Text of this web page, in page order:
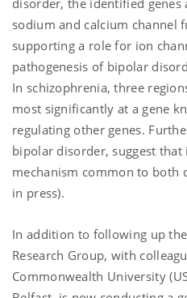
sodium and calcium channel
supporting a role for ion
pathogenesis of bipolar
In schizophrenia, three
most significantly at a gene
regulating other genes.
bipolar disorder, suggest
mechanism common to both
in press).
In addition to following up
Research Group, with
Commonwealth University